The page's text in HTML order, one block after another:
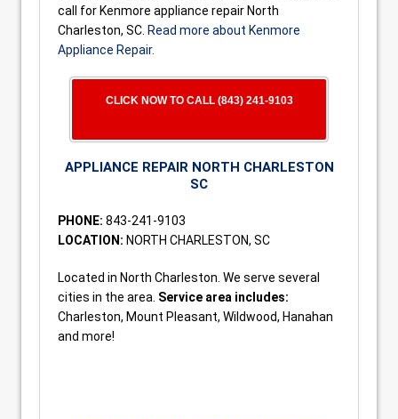
call for Kenmore appliance repair North
Charleston, SC. Read more about Kenmore
Appliance Repair.
CLICK NOW TO CALL (843) 241-9103
APPLIANCE REPAIR NORTH CHARLESTON
SC
PHONE: 843-241-9103
LOCATION: NORTH CHARLESTON, SC
Located in North Charleston. We serve several
cities in the area. Service area includes:
Charleston, Mount Pleasant, Wildwood, Hanahan
and more!